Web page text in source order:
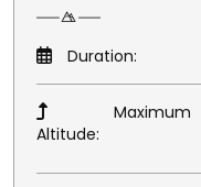
Duration:
Maximum
Altitude: